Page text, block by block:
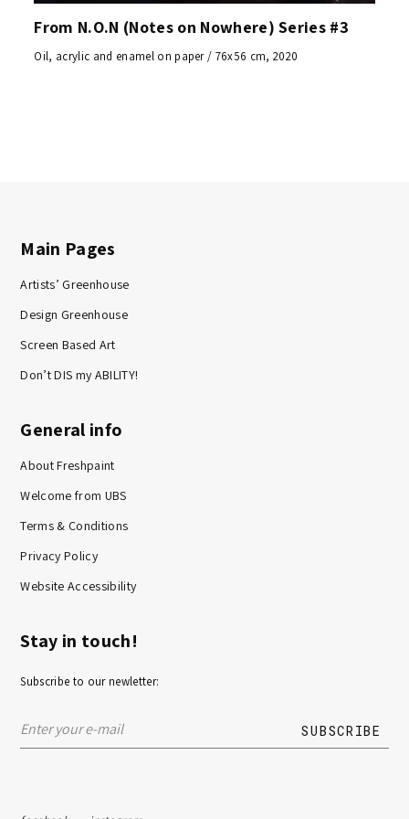
From N.O.N (Notes on Nowhere) Series #3
Oil, acrylic and enamel on paper / 76x56 cm, 2020
Main Pages
Artists’ Greenhouse
Design Greenhouse
Screen Based Art
Don’t DIS my ABILITY!
General info
About Freshpaint
Welcome from UBS
Terms & Conditions
Privacy Policy
Website Accessibility
Stay in touch!
Subscribe to our newletter: